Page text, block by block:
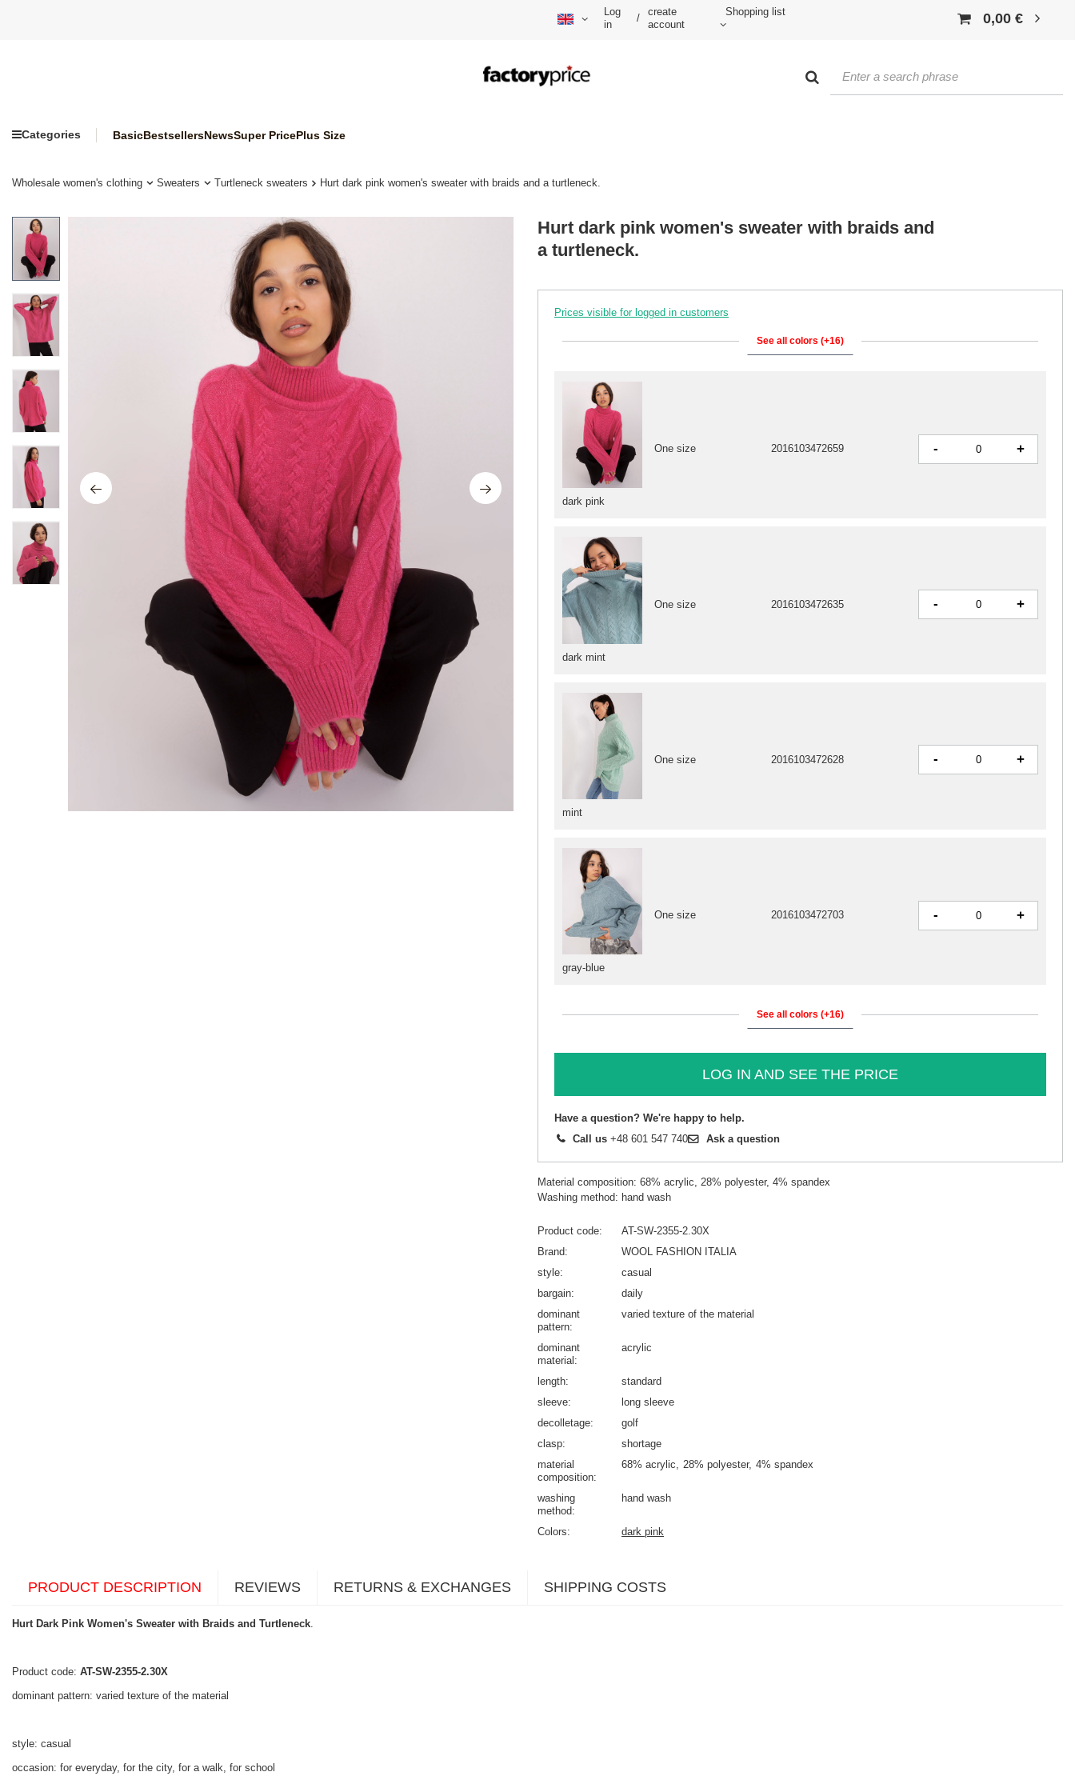
Log
in
/
create
account
Shopping list 0,00 €
Categories BasicBestsellersNewsSuper PricePlus Size
Wholesale women's clothing Sweaters Turtleneck sweaters Hurt dark pink women's sweater with braids and a turtleneck.
Hurt dark pink women's sweater with braids and
a turtleneck.
Prices visible for logged in customers
See all colors (+16)
dark mint
One size 2016103472635 - +
mint
One size 2016103472628 - +
gray-blue
One size 2016103472703 - +
dark pink
One size 2016103472659 - +
See all colors (+16)
LOG IN AND SEE THE PRICE
Have a question? We're happy to help.
Call us +48 601 547 740 Ask a question
Material composition: 68% acrylic, 28% polyester, 4% spandex
Washing method: hand wash
Product code
AT-SW-2355-2.30X
Brand
WOOL FASHION ITALIA
style
casual
bargain
daily
dominant
pattern
varied texture of the material
dominant
material
acrylic
length
standard
sleeve
long sleeve
decolletage
golf
clasp
shortage
material
composition
68% acrylic 28% polyester 4% spandex
washing
method
hand wash
Colors dark pink
PRODUCT DESCRIPTION REVIEWS RETURNS & EXCHANGES SHIPPING COSTS
Hurt Dark Pink Women's Sweater with Braids and Turtleneck.
Product code: AT-SW-2355-2.30X
dominant pattern: varied texture of the material
style: casual
occasion: for everyday, for the city, for a walk, for school